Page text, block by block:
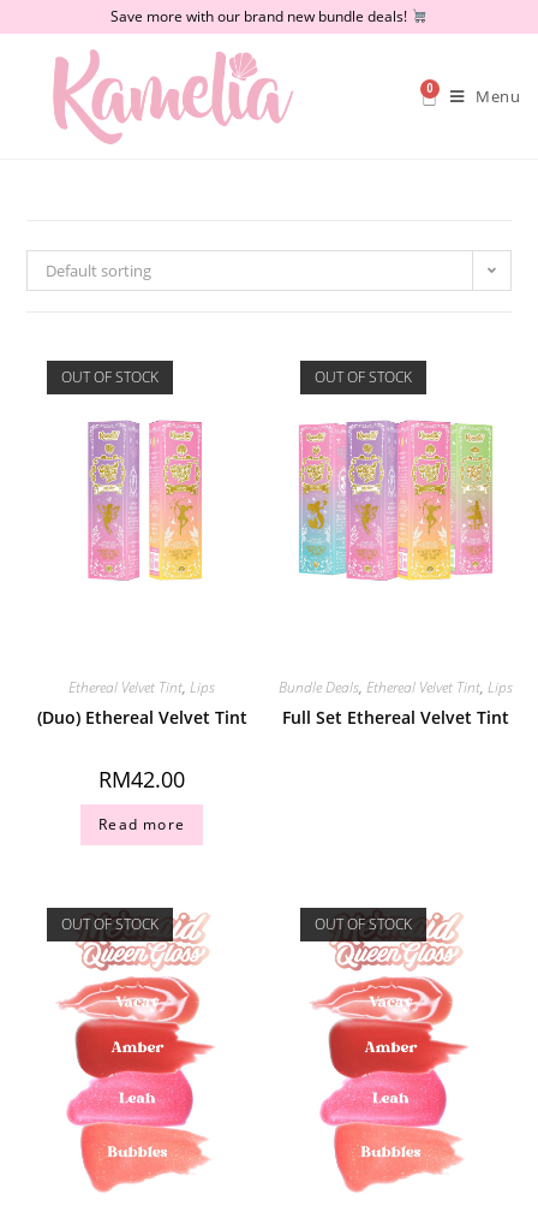
Save more with our brand new bundle deals!
0 Menu
Default sorting
OUT OF STOCK
Ethereal Velvet Tint,Lips
(Duo) Ethereal Velvet Tint
RM42.00
Read more
OUT OF STOCK
Bundle Deals,Ethereal Velvet Tint,Lips
Full Set Ethereal Velvet Tint
OUT OF STOCK OUT OF STOCK